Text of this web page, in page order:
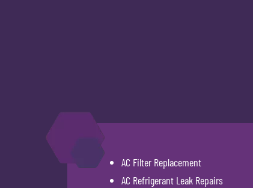
AC Filter Replacement
AC Refrigerant Leak Repairs